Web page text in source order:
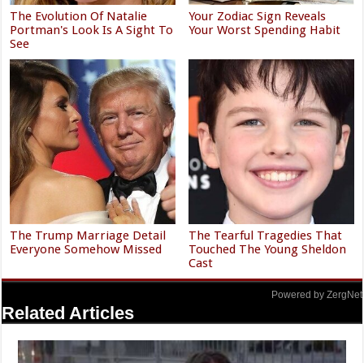
The Evolution Of Natalie
Portman's Look Is A Sight To
See
Your Zodiac Sign Reveals
Your Worst Spending Habit
The Trump Marriage Detail
Everyone Somehow Missed
The Tearful Tragedies That
Touched The Young Sheldon
Cast
Powered by ZergNet
Related Articles